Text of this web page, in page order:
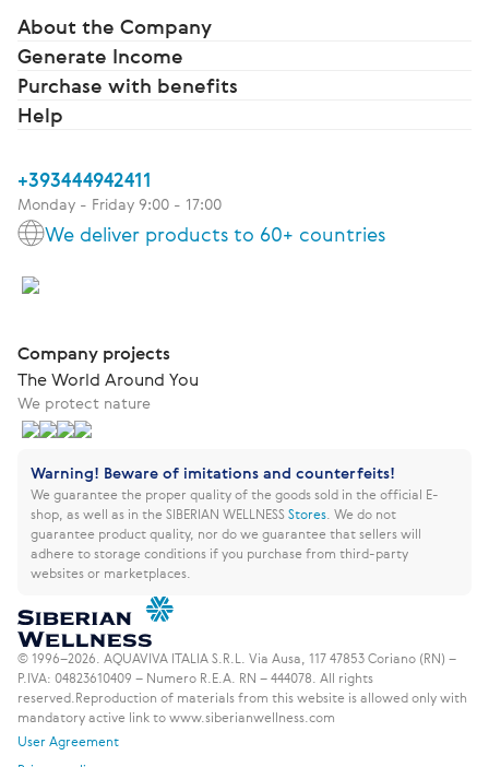
About the Company
Generate Income
Purchase with benefits
Help
+393444942411
Monday - Friday 9:00 - 17:00
We deliver products to 60+ countries
Company projects
The World Around You
We protect nature
Warning! Beware of imitations and counterfeits!
We guarantee the proper quality of the goods sold in the official E-
shop, as well as in the SIBERIAN WELLNESSStores We do not
guarantee product quality, nor do we guarantee that sellers will
adhere to storage conditions if you purchase from third-party
websites or marketplaces.
© 1996–2026. AQUAVIVA ITALIA S.R.L. Via Ausa, 117 47853 Coriano (RN) –
P.IVA: 04823610409 – Numero R.E.A. RN – 444078. All rights
reserved. Reproduction of materials from this website is allowed only with
mandatory active link to www.siberianwellness.com
User Agreement